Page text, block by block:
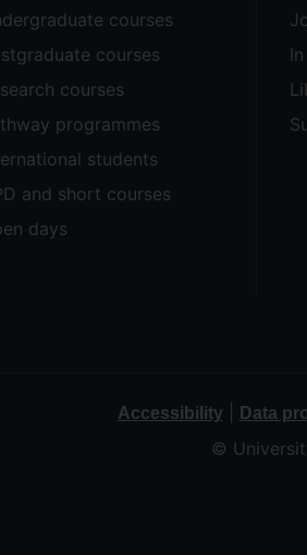
courses
courses
courses
programmes
students
and short courses
days
Accessibility| Data
©